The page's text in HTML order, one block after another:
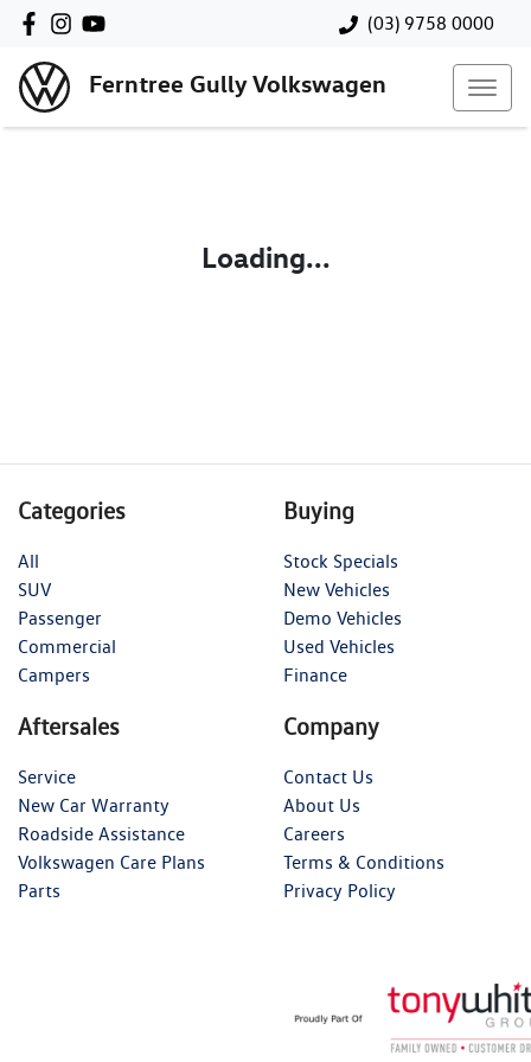
(03) 9758 0000
Ferntree Gully Volkswagen
Loading...
Categories
All
SUV
Passenger
Commercial
Campers
Buying
Stock Specials
New Vehicles
Demo Vehicles
Used Vehicles
Finance
Aftersales
Service
New Car Warranty
Roadside Assistance
Volkswagen Care Plans
Parts
Company
Contact Us
About Us
Careers
Terms & Conditions
Privacy Policy